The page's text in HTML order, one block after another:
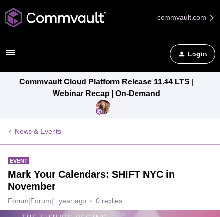
commvault.com
Login
Commvault Cloud Platform Release 11.44 LTS |
Webinar Recap | On-Demand
News & Events
EVENT
Mark Your Calendars: SHIFT NYC in
November
Forum|Forum|1 year ago 0 replies